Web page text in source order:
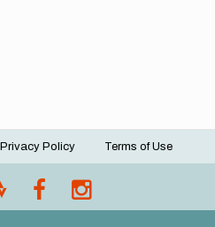
Privacy Policy Terms of Use